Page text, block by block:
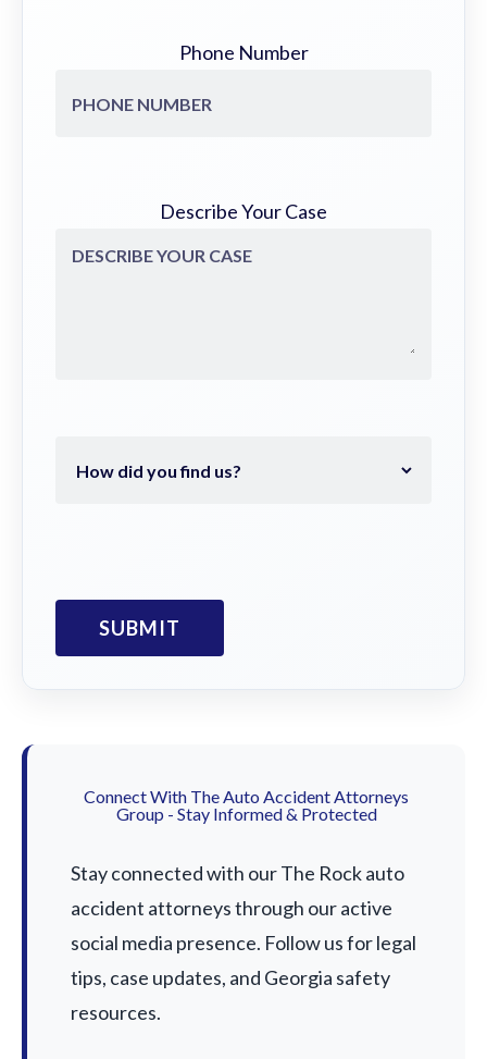
Phone Number
Describe Your Case
Connect With The Auto Accident Attorneys
Group - Stay Informed & Protected
Stay connected with our The Rock auto
accident attorneys through our active
social media presence. Follow us for legal
tips, case updates, and Georgia safety
resources.